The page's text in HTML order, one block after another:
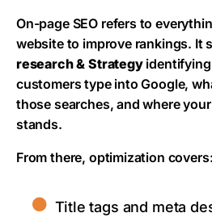
On-page SEO refers to
website to improve rankings. It
research & Strategyidentifying
customers type into Google,
those searches, and where
stands.
From there, optimization covers:
Title tags and meta